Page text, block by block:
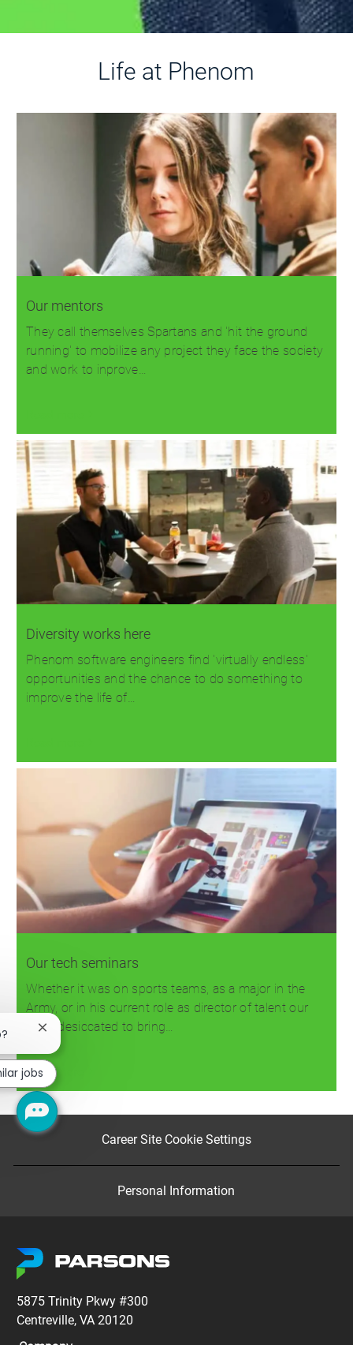
Life at Phenom
Our mentors
They call themselves Spartans and 'hit the ground
running' to mobilize any project they face the society
and work to inprove…
Diversity works here
Phenom software engineers find 'virtually endless'
opportunities and the chance to do something to
improve the life of…
Our tech seminars
Whether it was on sports teams, as a major in the
Army, or in his current role as director of talent our
team desiccated to bring…
Read more
Career Site Cookie Settings
Personal Information
5875 Trinity Pkwy #300
Centreville, VA 20120
Close
chatbot
notification
jobs